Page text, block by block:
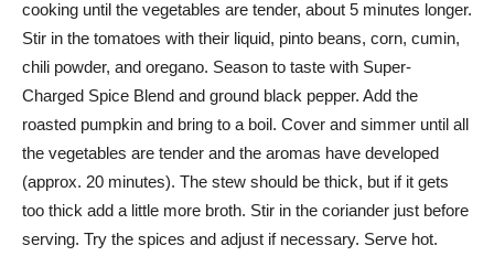
cooking until the vegetables are tender, about 5 minutes longer.
Stir in the tomatoes with their liquid, pinto beans, corn, cumin,
chili powder, and oregano. Season to taste with Super-
Charged Spice Blend and ground black pepper. Add the
roasted pumpkin and bring to a boil. Cover and simmer until all
the vegetables are tender and the aromas have developed
(approx. 20 minutes). The stew should be thick, but if it gets
too thick add a little more broth. Stir in the coriander just before
serving. Try the spices and adjust if necessary. Serve hot.